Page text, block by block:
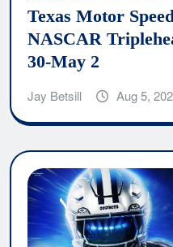
Texas Motor
NASCAR
30-May 2
Jay Betsill Aug 5,